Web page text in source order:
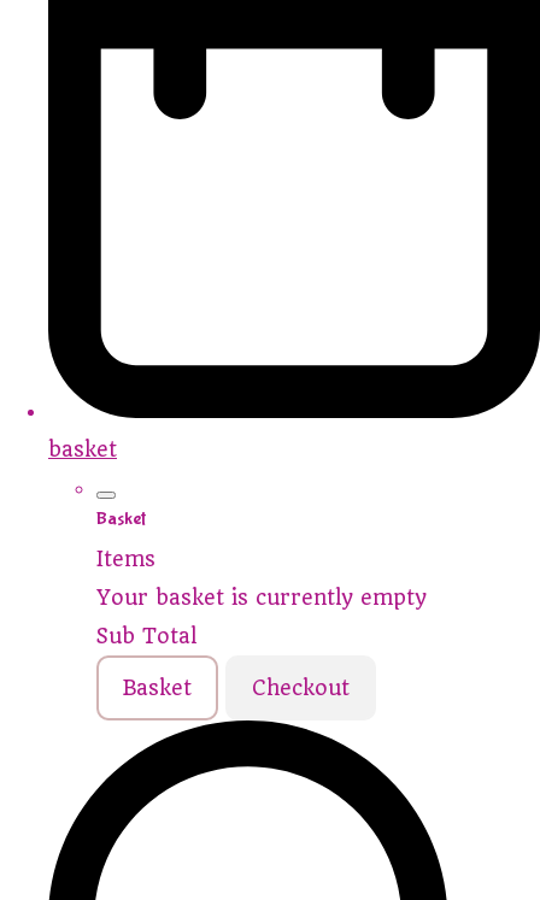
basket
Basket
Items
Your basket is currently empty
Sub Total
Basket Checkout